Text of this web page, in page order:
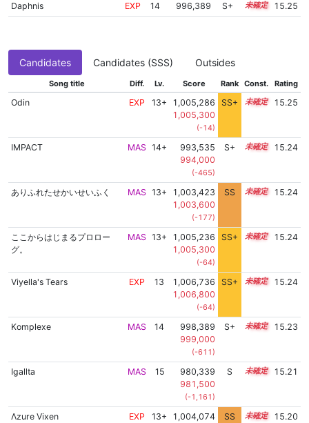
Daphnis
EXP 14 996,389 S+ 14.4 15.25
Candidates Candidates (SSS) Outsides
Song title Diff. Lv. Score Rank Const. Rating
Odin EXP 13+
1,005,286
1,005,300
(-14)
SS+ 13.7 15.25
IMPACT MAS 14+
993,535
994,000
(-465)
S+ 14.5 15.24
ありふれたせかいせいふく MAS 13+
1,003,423
1,003,600
(-177)
SS 13.9 15.24
ここからはじまるプロロー
グ。
MAS 13+
1,005,236
1,005,300
(-64)
SS+ 13.7 15.24
Viyella's Tears EXP 13
1,006,736
1,006,800
(-64)
SS+ 13.4 15.24
Komplexe MAS 14
998,389
999,000
(-611)
S+ 14.3 15.23
Igallta MAS 15
980,339
981,500
(-1,161)
S 15.0 15.21
Λzure Vixen EXP 13+
1,004,074
SS 13.8 15.20